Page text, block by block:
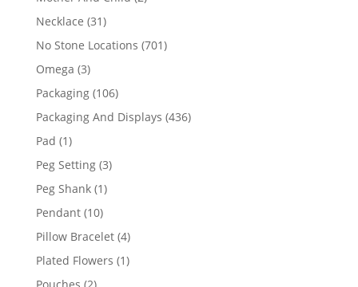
Necklace 3131
products
No Stone Locations 701701
Omega 33
products
Packaging 106106
products
Packaging And Displays 436436
Pad 11
product
Peg Setting 33
Peg Shank 11
Pendant 1010
products
Pillow Bracelet 44
products
Plated Flowers 11
Pouches 22